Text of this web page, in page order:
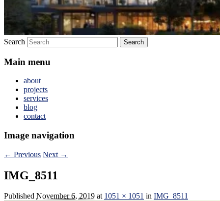
Search
Main menu
about
projects
services
blog
contact
Image navigation
← Previous Next →
IMG_8511
Published November 6, 2019 at 1051 × 1051 in IMG_8511